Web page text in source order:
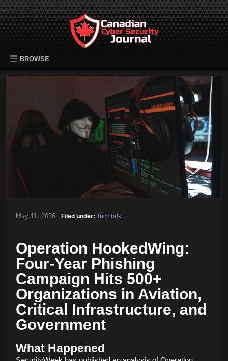
BROWSE
May 11, 2026 | Filed under: TechTalk
Operation HookedWing:
Four-Year Phishing
Campaign Hits 500+
Organizations in Aviation,
Critical Infrastructure, and
Government
What Happened